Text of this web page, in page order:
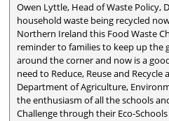
Owen Lyttle, Head of Waste Policy,
household waste being recycled
Northern Ireland this Food Waste
reminder to families to keep up the
around the corner and now is a
need to Reduce, Reuse and Recycle
Department of Agriculture,
the enthusiasm of all the schools
Challenge through their Eco-